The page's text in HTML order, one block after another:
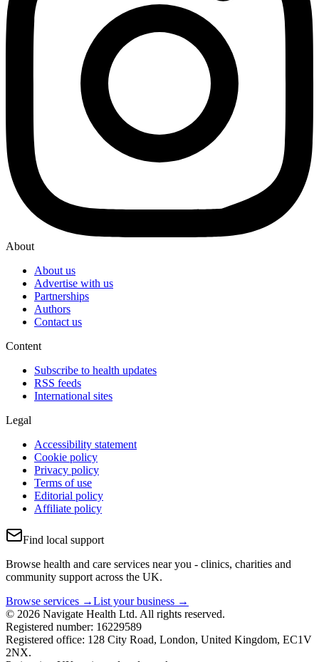
About
About us
Advertise with us
Partnerships
Authors
Contact us
Content
Subscribe to health updates
RSS feeds
International sites
Legal
Accessibility statement
Cookie policy
Privacy policy
Terms of use
Editorial policy
Affiliate policy
Find local support
Browse health and care services near you - clinics, charities and
community support across the UK.
Browse services →List your business →
© 2026 Navigate Health Ltd. All rights reserved.
Registered number: 16229589
Registered office: 128 City Road, London, United Kingdom, EC1V
2NX.